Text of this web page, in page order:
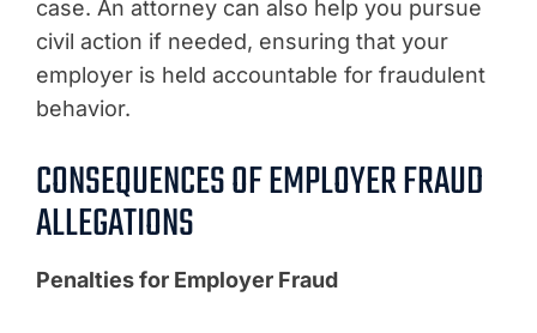
case. An attorney can also help you pursue
civil action if needed, ensuring that your
employer is held accountable for fraudulent
behavior.
CONSEQUENCES OF EMPLOYER FRAUD
ALLEGATIONS
Penalties for Employer Fraud